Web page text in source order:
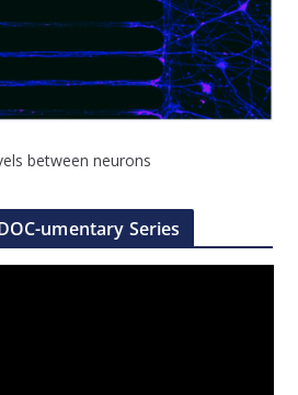
between neurons
umentary Series